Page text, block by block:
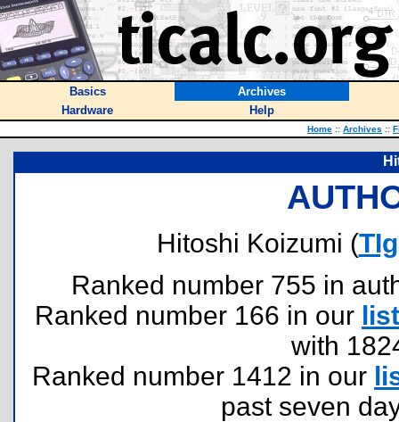
Basics
Archives
Hardware
Help
Home :: Archives ::
Hitoshi Koizumi (
Ranked number 755 in
Ranked number 166 in our list
with
Ranked number 1412 in our
past seven